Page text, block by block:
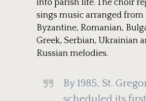
into parish life. The choir
sings music arranged from
Byzantine, Romanian,
Greek, Serbian, Ukrainian
Russian melodies.
By 1985, St.